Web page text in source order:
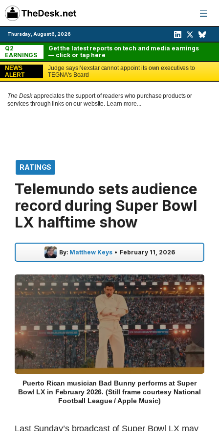
Skip
to
content
Thursday, August 6, 2026
Q2
EARNINGS
Get the latest reports on tech and media earnings
— click or tap here
NEWS
ALERT
Judge says Nexstar cannot appoint its own executives to
TEGNA's Board
The Deskappreciates the support of readers who purchase products or
services through links on our website. Learn more...
RATINGS
Telemundo sets audience
record during Super Bowl
LX halftime show
By: Matthew Keys • February 11, 2026
Puerto Rican musician Bad Bunny performs at Super
Bowl LX in February 2026. (Still frame courtesy National
Football League / Apple Music)
Last Sunday’s broadcast of Super Bowl LX may